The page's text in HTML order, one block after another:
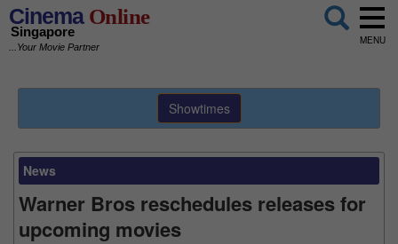
CinemaOnline
Singapore
...Your Movie Partner
MENU
Showtimes
News
Warner Bros reschedules releases for
upcoming movies